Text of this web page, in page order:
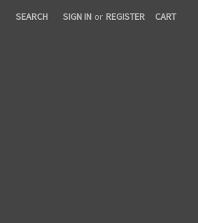
SEARCH SIGN IN or REGISTER CART